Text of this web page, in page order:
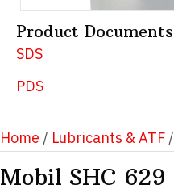
Home / Lubricants & ATF /
Mobil SHC 629
Product Documents
SDS
PDS